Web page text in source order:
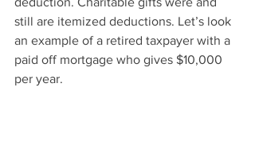
still are itemized deductions. Let’s look
an example of a retired taxpayer with a
paid off mortgage who gives $10,000
per year.